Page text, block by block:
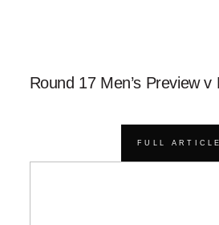
Round 17 Men’s Preview v
FULL ARTICLE